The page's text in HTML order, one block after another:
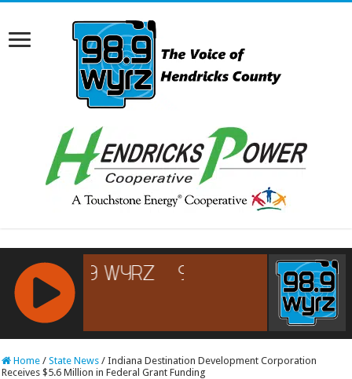
RCAST.NET
Home / State News / Indiana Destination Development Corporation
Receives $5.6 Million in Federal Grant Funding